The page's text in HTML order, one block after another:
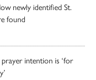
newly identified St.
found
prayer intention is ‘for